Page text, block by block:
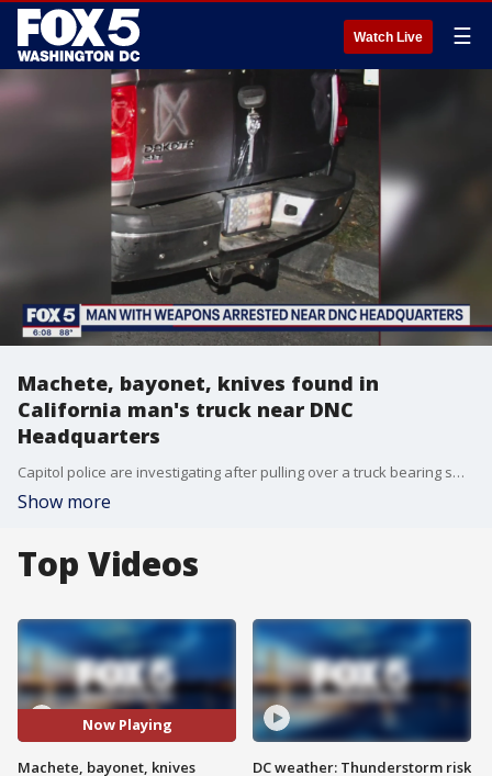
Watch Live ☰
Machete, bayonet, knives found in
California man's truck near DNC
Headquarters
Capitol police are investigating after pulling over a truck bearing swastikas and other Nazi symbols near DNC Headquarters and finding an array of knives.
Show more
Top Videos
Now Playing
Machete, bayonet, knives
DC weather: Thunderstorm risk